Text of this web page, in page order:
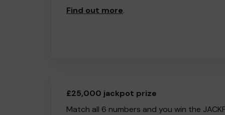
Find out more.
£25,000 jackpot prize
Match all 6 numbers and you win the